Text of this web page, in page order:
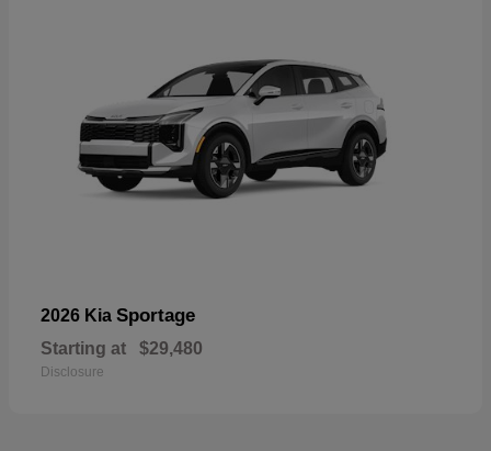
2026 Kia Sportage
Starting at $29,480
Disclosure